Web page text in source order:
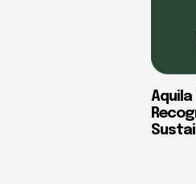
Aquila